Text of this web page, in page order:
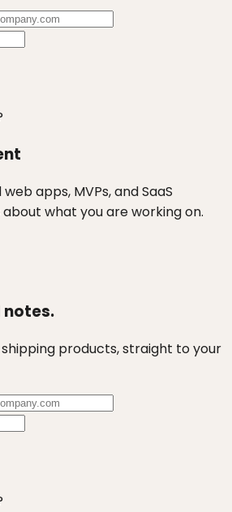
apps, MVPs, and SaaS
what you are working on.
notes.
products, straight to your